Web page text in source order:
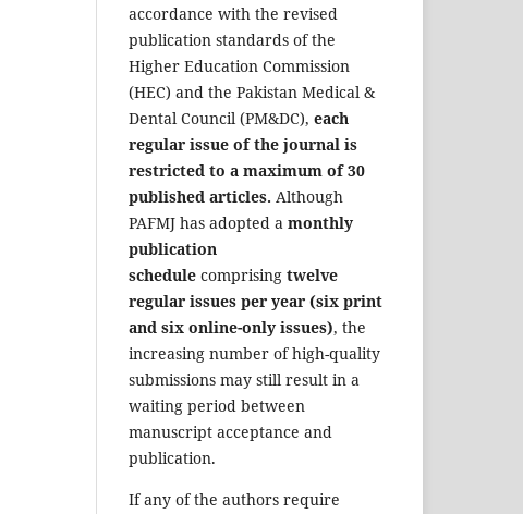
accordance with the revised
publication standards of the
Higher Education Commission
(HEC) and the Pakistan Medical &
Dental Council (PM&DC), each
regular issue of the journal is
restricted to a maximum of 30
published articles. Although
PAFMJ has adopted a monthly
publication
schedule comprising twelve
regular issues per year (six print
and six online-only issues), the
increasing number of high-quality
submissions may still result in a
waiting period between
manuscript acceptance and
publication.
If any of the authors require